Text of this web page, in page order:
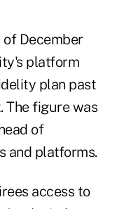
December
platform
plan past
The figure was
of
and platforms.
access to